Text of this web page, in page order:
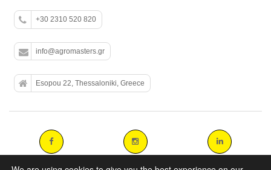
+30 2310 520 820
info@agromasters.gr
Esopou 22, Thessaloniki, Greece